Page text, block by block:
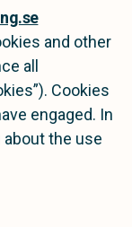
and other
all
Cookies
engaged. In
the use